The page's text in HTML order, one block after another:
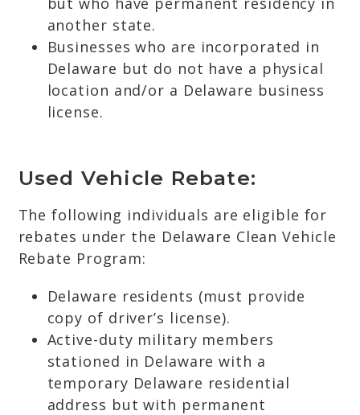
another state.
Businesses who are incorporated in
Delaware but do not have a physical
location and/or a Delaware business
license.
Used Vehicle Rebate:
The following individuals are eligible for
rebates under the Delaware Clean Vehicle
Rebate Program:
Delaware residents (must provide
copy of driver’s license).
Active-duty military members
stationed in Delaware with a
temporary Delaware residential
address but with permanent